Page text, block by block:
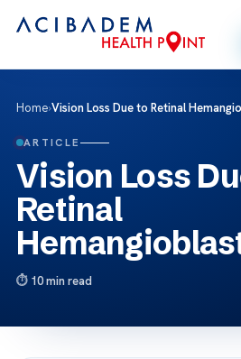
Home›Vision Loss Due to Retinal
ARTICLE
Vision Loss
Retinal
10 min read